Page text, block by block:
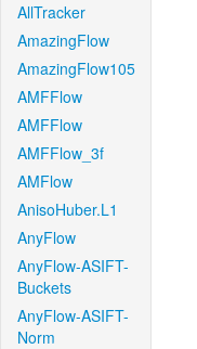
AllTracker
AmazingFlow
AmazingFlow105
AMFFlow
AMFFlow
AMFFlow_3f
AMFlow
AnisoHuber.L1
AnyFlow
AnyFlow-ASIFT-
Buckets
AnyFlow-ASIFT-
Norm